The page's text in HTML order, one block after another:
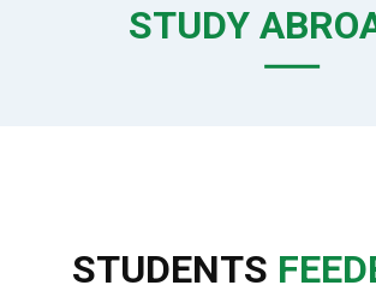
STUDY
STUDENTS